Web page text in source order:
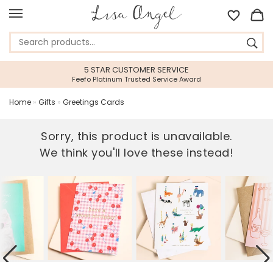
5 STAR CUSTOMER SERVICE
Feefo Platinum Trusted Service Award
Home » Gifts » Greetings Cards
Sorry, this product is unavailable.
We think you'll love these instead!